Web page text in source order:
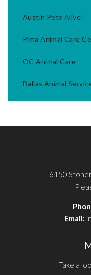
Austin Pets Alive!
Pima Animal Care
OC Animal Care
Dallas Animal
6150
Email:
Take a